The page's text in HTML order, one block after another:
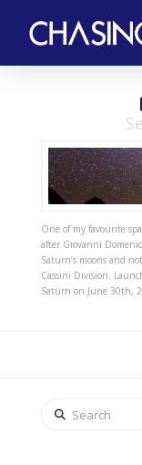
One of my favourite
after Giovanni
Saturn’s moons and
Cassini Division.
Saturn on June 30th,
Search